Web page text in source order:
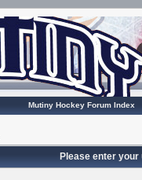
Mutiny Hockey Forum Index
Please enter